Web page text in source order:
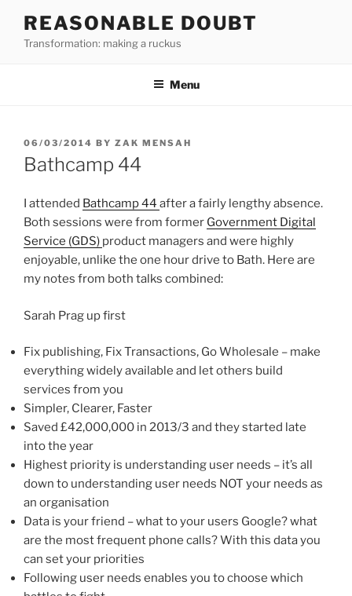
content
REASONABLE DOUBT
Transformation: making a ruckus
Menu
POSTED
ON
06/03/2014 BY ZAK MENSAH
Bathcamp 44
I attended Bathcamp 44 after a fairly lengthy absence.
Both sessions were from former Government Digital
Service (GDS) product managers and were highly
enjoyable, unlike the one hour drive to Bath. Here are
my notes from both talks combined:
Sarah Prag up first
Fix publishing, Fix Transactions, Go Wholesale – make
everything widely available and let others build
services from you
Simpler, Clearer, Faster
Saved £42,000,000 in 2013/3 and they started late
into the year
Highest priority is understanding user needs – it’s all
down to understanding user needs NOT your needs as
an organisation
Data is your friend – what to your users Google? what
are the most frequent phone calls? With this data you
can set your priorities
Following user needs enables you to choose which